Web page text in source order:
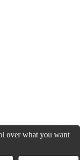
over what you want